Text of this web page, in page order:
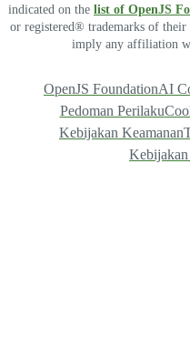
indicated on the list of OpenJS
or registered® trademarks of their
imply any affiliation
OpenJS FoundationAI
Pedoman Perilaku
Kebijakan Keamanan